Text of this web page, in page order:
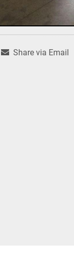
Share via Email